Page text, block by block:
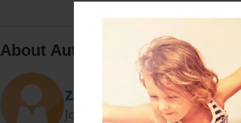
About Author
ZachWinter
Joined: Jan-20-2014